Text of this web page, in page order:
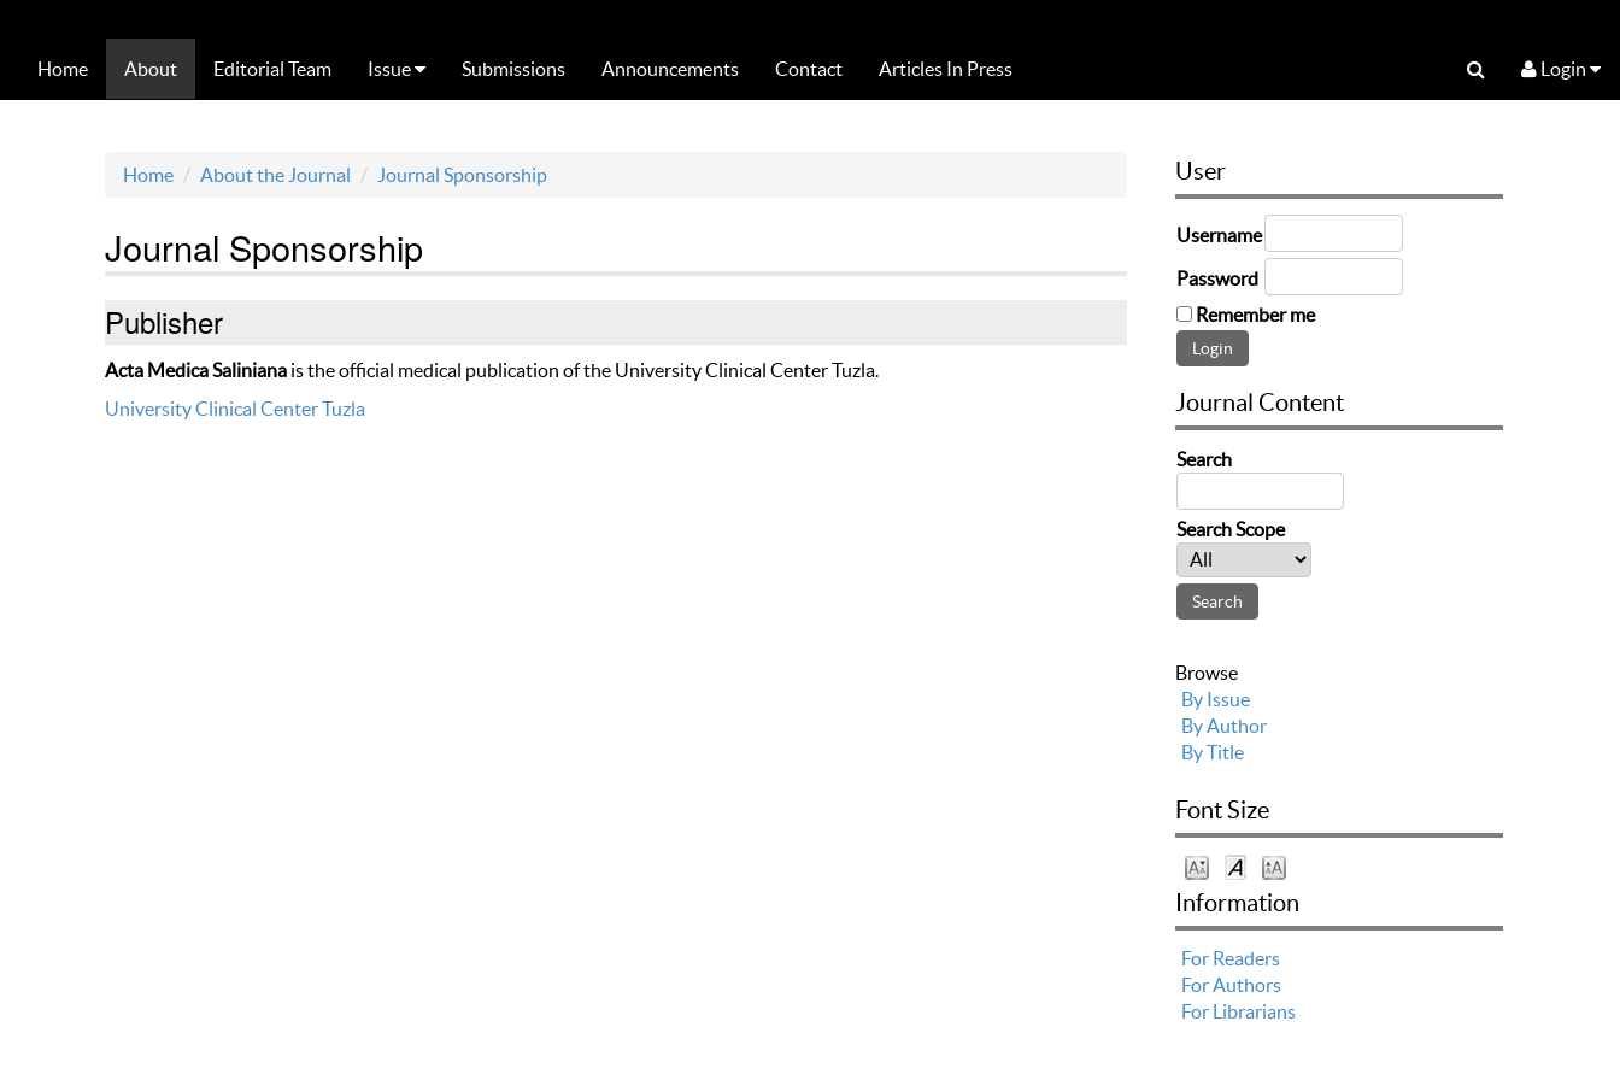
Home About Editorial Team Issue Submissions Announcements Contact Articles In Press Login
Home About the Journal Journal Sponsorship
Journal Sponsorship
Publisher
Acta Medica Saliniana is the official medical publication of the University Clinical Center Tuzla.
University Clinical Center Tuzla
User
Username
Password
Remember me
Journal Content
Search
Search Scope
Browse
By Issue
By Author
By Title
Font Size
Information
For Readers
For Authors
For Librarians